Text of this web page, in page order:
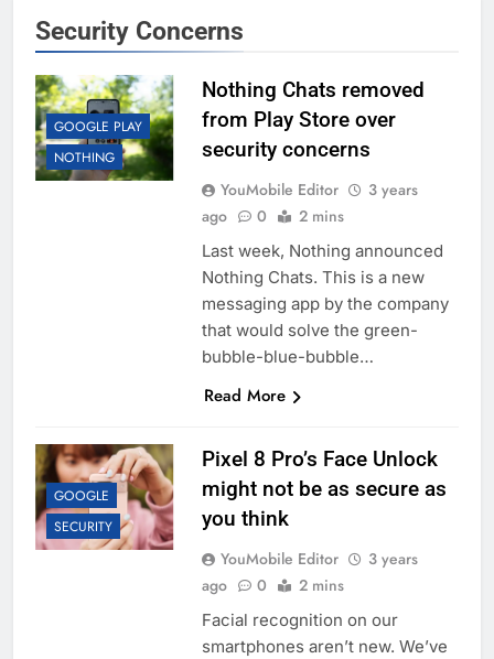
Security Concerns
GOOGLE PLAY
NOTHING
Nothing Chats removed
from Play Store over
security concerns
YouMobile Editor
3 years
ago
0 2 mins
Last week, Nothing announced
Nothing Chats. This is a new
messaging app by the company
that would solve the green-
bubble-blue-bubble…
Read More
GOOGLE
SECURITY
Pixel 8 Pro’s Face Unlock
might not be as secure as
you think
YouMobile Editor
3 years
ago
0 2 mins
Facial recognition on our
smartphones aren’t new. We’ve